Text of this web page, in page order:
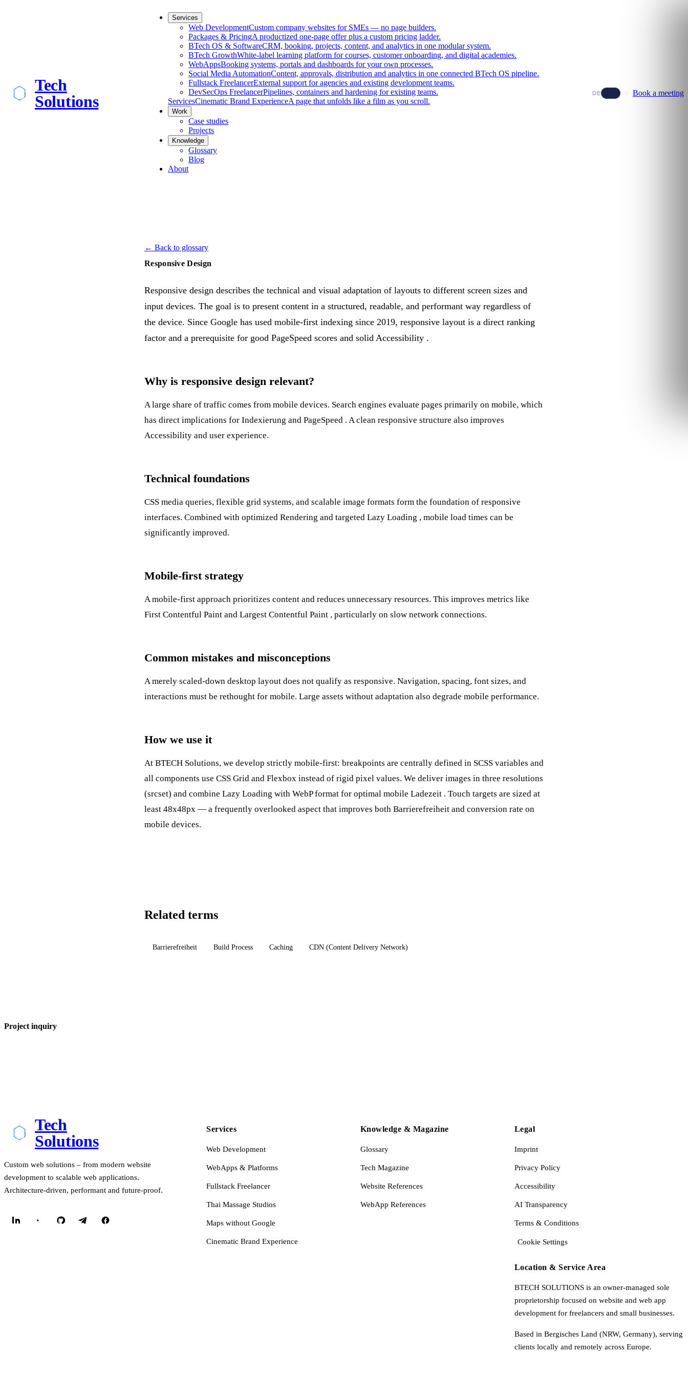
Tech
Solutions
Services
Web DevelopmentCustom company websites for SMEs — no page builders.
Packages & PricingA productized one-page offer plus a custom pricing ladder.
BTech OS & SoftwareCRM, booking, projects, content, and analytics in one modular system.
BTech GrowthWhite-label learning platform for courses, customer onboarding, and digital academies.
WebAppsBooking systems, portals and dashboards for your own processes.
Social Media AutomationContent, approvals, distribution and analytics in one connected BTech OS pipeline.
Fullstack FreelancerExternal support for agencies and existing development teams.
DevSecOps FreelancerPipelines, containers and hardening for existing teams.
ServicesCinematic Brand ExperienceA page that unfolds like a film as you scroll.
Work
Case studies
Projects
Knowledge
Glossary
Blog
About
DE EN Book a meeting
← Back to glossary
Responsive Design
Responsive design describes the technical and visual adaptation of layouts to different screen sizes and
input devices. The goal is to present content in a structured, readable, and performant way regardless of
the device. Since Google has used mobile-first indexing since 2019, responsive layout is a direct ranking
factor and a prerequisite for good PageSpeed scores and solid Accessibility .
Why is responsive design relevant?
A large share of traffic comes from mobile devices. Search engines evaluate pages primarily on mobile, which
has direct implications for Indexierung and PageSpeed . A clean responsive structure also improves
Accessibility and user experience.
Technical foundations
CSS media queries, flexible grid systems, and scalable image formats form the foundation of responsive
interfaces. Combined with optimized Rendering and targeted Lazy Loading , mobile load times can be
significantly improved.
Mobile-first strategy
A mobile-first approach prioritizes content and reduces unnecessary resources. This improves metrics like
First Contentful Paint and Largest Contentful Paint , particularly on slow network connections.
Common mistakes and misconceptions
A merely scaled-down desktop layout does not qualify as responsive. Navigation, spacing, font sizes, and
interactions must be rethought for mobile. Large assets without adaptation also degrade mobile performance.
How we use it
At BTECH Solutions, we develop strictly mobile-first: breakpoints are centrally defined in SCSS variables and
all components use CSS Grid and Flexbox instead of rigid pixel values. We deliver images in three resolutions
(srcset) and combine Lazy Loading with WebP format for optimal mobile Ladezeit . Touch targets are sized at
least 48x48px — a frequently overlooked aspect that improves both Barrierefreiheit and conversion rate on
mobile devices.
Related terms
Barrierefreiheit Build Process Caching CDN (Content Delivery Network)
Project inquiry
Tech
Solutions
Custom web solutions – from modern website
development to scalable web applications.
Architecture-driven, performant and future-proof.
Services
Web Development
WebApps & Platforms
Fullstack Freelancer
Thai Massage Studios
Maps without Google
Cinematic Brand Experience
Knowledge & Magazine
Glossary
Tech Magazine
Website References
WebApp References
Legal
Imprint
Privacy Policy
Accessibility
AI Transparency
Terms & Conditions
Cookie Settings
Location & Service Area
BTECH SOLUTIONS is an owner-managed sole
proprietorship focused on website and web app
development for freelancers and small businesses.
Based in Bergisches Land (NRW, Germany), serving
clients locally and remotely across Europe.